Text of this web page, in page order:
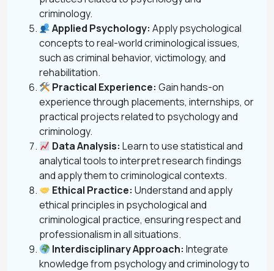
criminology.
Applied Psychology: Apply psychological
concepts to real-world criminological issues,
such as criminal behavior, victimology, and
rehabilitation.
Practical Experience: Gain hands-on
experience through placements, internships, or
practical projects related to psychology and
criminology.
Data Analysis: Learn to use statistical and
analytical tools to interpret research findings
and apply them to criminological contexts.
Ethical Practice: Understand and apply
ethical principles in psychological and
criminological practice, ensuring respect and
professionalism in all situations.
Interdisciplinary Approach: Integrate
knowledge from psychology and criminology to